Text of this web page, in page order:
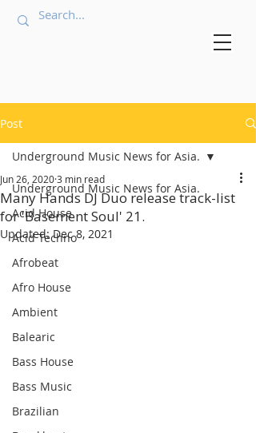
Post
Underground Music News for Asia.
Acid House
Acid Techno
Afrobeat
Afro House
Ambient
Balearic
Bass House
Bass Music
Brazilian
Underground Music News for Asia.
Many Hands DJ Duo release track-list
for 'Basement Soul' 21.
Jun 26, 20203 min read
Updated:Dec 8, 2021